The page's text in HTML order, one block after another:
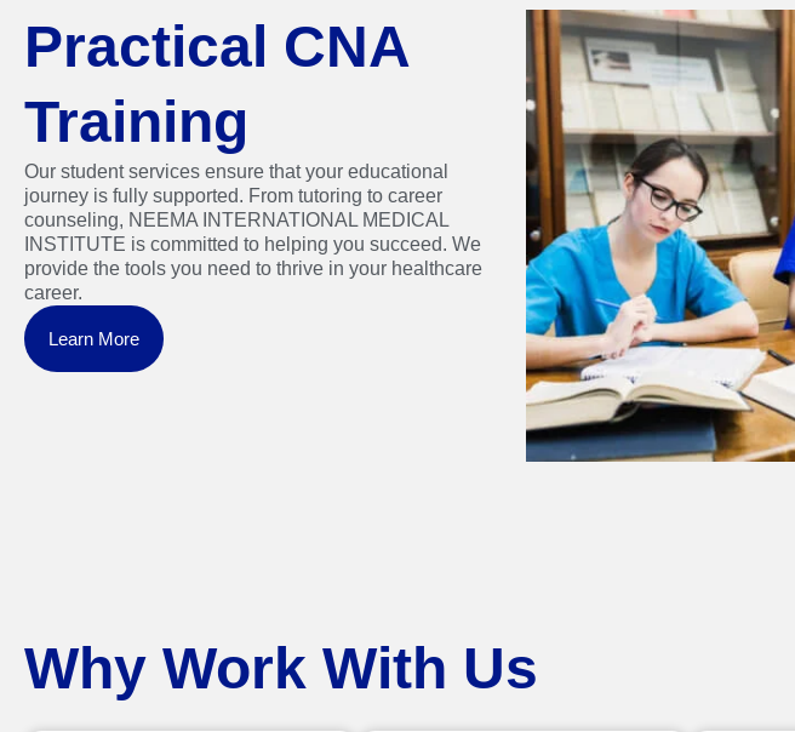
Practical CNA
Training
Our student services ensure that your educational
journey is fully supported. From tutoring to career
counseling, NEEMA INTERNATIONAL MEDICAL
INSTITUTE is committed to helping you succeed. We
provide the tools you need to thrive in your healthcare
career.
Learn More
Why Work With Us